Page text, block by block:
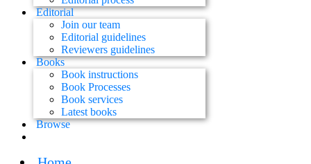
Editorial
Join our team
Editorial guidelines
Reviewers guidelines
Books
Book instructions
Book Processes
Book services
Latest books
Browse